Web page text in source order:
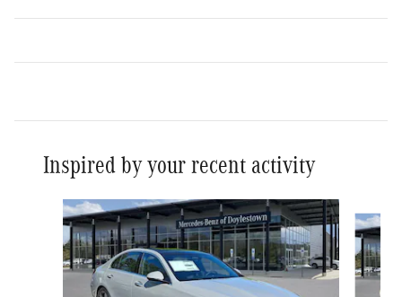
Inspired by your recent activity
Slide 1 of 7